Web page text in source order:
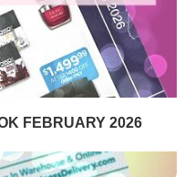
FEBRUARY 2026